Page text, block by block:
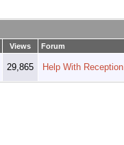
Views Forum
29,865 Help With Reception